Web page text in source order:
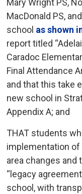
Mary Wright PS,
MacDonald PS,
school as shown
report titled
Caradoc
Final Attendance
and that this take
new school in
Appendix A; and
THAT students
implementation
area changes and
“legacy
school, with